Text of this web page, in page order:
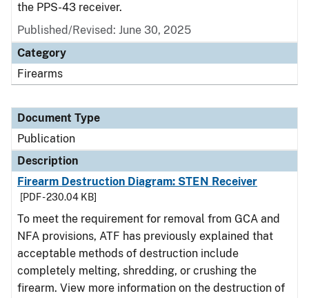
the PPS-43 receiver.
Published/Revised: June 30, 2025
Category
Firearms
Document Type
Publication
Description
Firearm Destruction Diagram: STEN Receiver
[PDF - 230.04 KB]
To meet the requirement for removal from GCA and
NFA provisions, ATF has previously explained that
acceptable methods of destruction include
completely melting, shredding, or crushing the
firearm. View more information on the destruction of